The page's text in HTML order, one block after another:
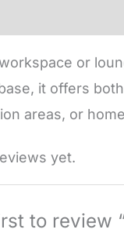
or
it offers
areas, or
yet.
to review